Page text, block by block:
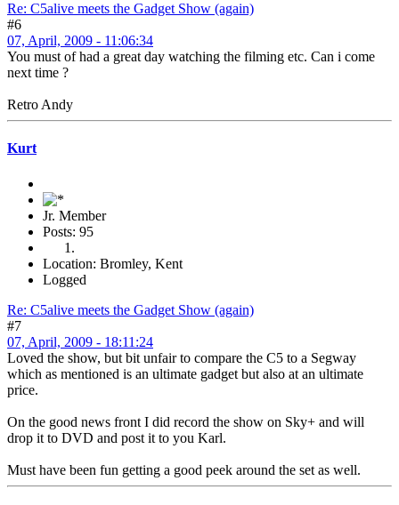
Re: C5alive meets the Gadget Show (again)
#6
07, April, 2009 - 11:06:34
You must of had a great day watching the filming etc. Can i come
next time ?
Retro Andy
Kurt
Jr. Member
Posts: 95
Location: Bromley, Kent
Logged
Re: C5alive meets the Gadget Show (again)
#7
07, April, 2009 - 18:11:24
Loved the show, but bit unfair to compare the C5 to a Segway
which as mentioned is an ultimate gadget but also at an ultimate
price.
On the good news front I did record the show on Sky+ and will
drop it to DVD and post it to you Karl.
Must have been fun getting a good peek around the set as well.